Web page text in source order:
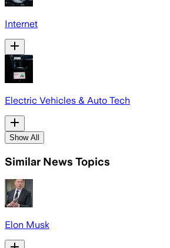
Internet
Electric Vehicles & Auto Tech
Show All
Similar News Topics
Elon Musk